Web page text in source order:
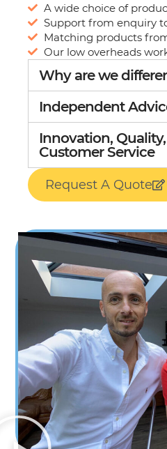
A wide choice of
Support from enquiry
Matching products
Our low overheads
Why are we
Independent
Innovation,
Customer Service
Request A Quote